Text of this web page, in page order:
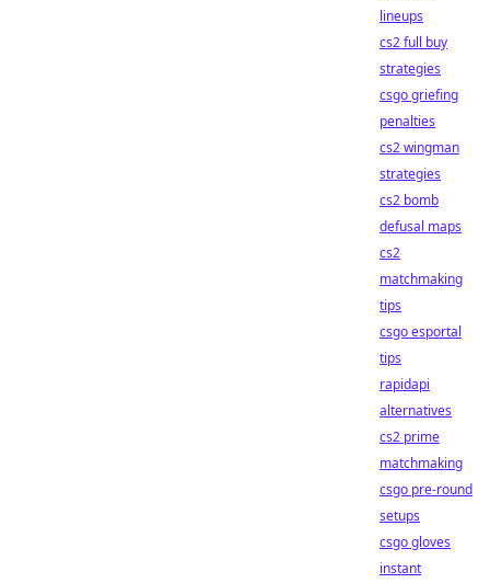
lineups
cs2 full buy
strategies
csgo griefing
penalties
cs2 wingman
strategies
cs2 bomb
defusal maps
cs2
matchmaking
tips
csgo esportal
tips
rapidapi
alternatives
cs2 prime
matchmaking
csgo pre-round
setups
csgo gloves
instant